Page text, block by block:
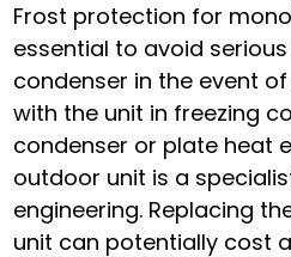
Frost protection for
essential to avoid
condenser in the event
with the unit in freezing
condenser or plate heat
outdoor unit is a
engineering. Replacing
unit can potentially cost